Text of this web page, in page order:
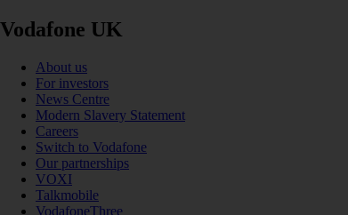
Vodafone UK
About us
For investors
News Centre
Modern Slavery Statement
Careers
Switch to Vodafone
Our partnerships
VOXI
Talkmobile
VodafoneThree